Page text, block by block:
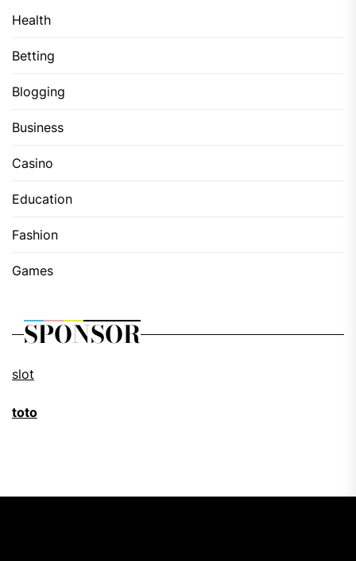
Health
Betting
Blogging
Business
Casino
Education
Fashion
Games
SPONSOR
slot
toto